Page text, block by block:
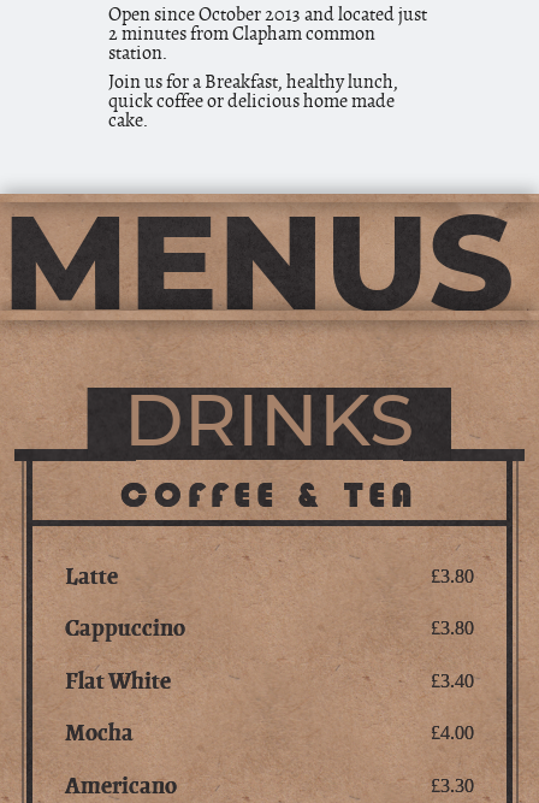
Open since October 2013 and located just
2 minutes from Clapham common
station.
Join us for a Breakfast, healthy lunch,
quick coffee or delicious home made
cake.
MENUS
COFFEE & TEA
Latte £3.80
Cappuccino £3.80
Flat White £3.40
Mocha £4.00
Americano £3.30
DRINKS